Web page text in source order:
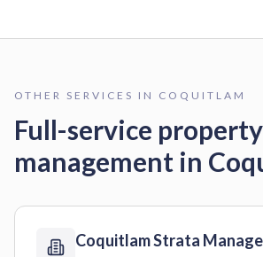
OTHER SERVICES IN COQUITLAM
Full-service property
management in
CoquitlamStrata